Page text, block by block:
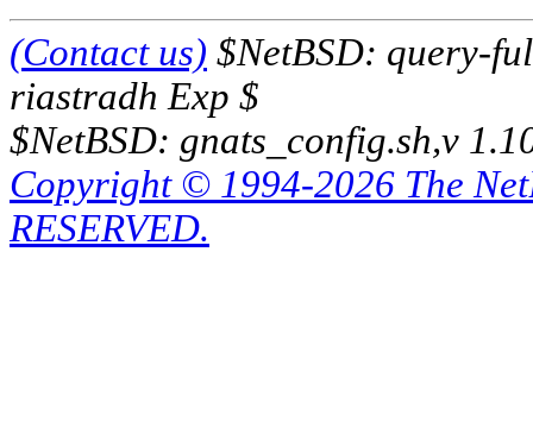
(Contact us) $NetBSD: query-
riastradh Exp $
$NetBSD: gnats_config.sh,v
Copyright © 1994-2026 The
RESERVED.